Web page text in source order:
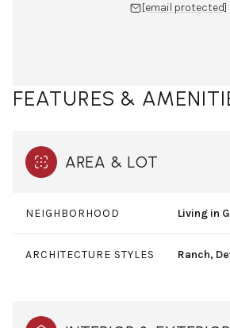
[email protected]
FEATURES &
AREA & LOT
NEIGHBORHOOD Living in
ARCHITECTURE STYLES Ranch,